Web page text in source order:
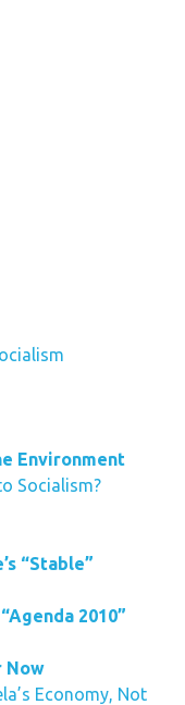
Environment
Socialism?
“Stable”
2010”
Now
Economy, Not